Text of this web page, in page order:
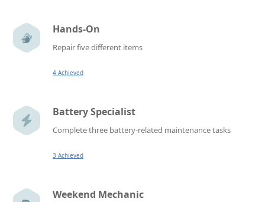
Hands-On
Repair five different items
4 Achieved
Battery Specialist
Complete three battery-related maintenance tasks
3 Achieved
Weekend Mechanic